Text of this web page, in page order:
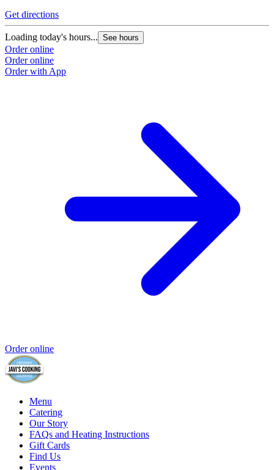
Get directions
Loading today's hours... See hours
Order online
Order online
Order with App
Order online
Menu
Catering
Our Story
FAQs and Heating Instructions
Gift Cards
Find Us
Events